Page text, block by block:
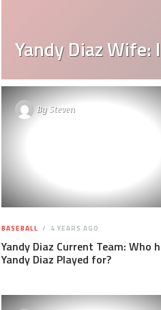
Yandy Diaz Wife:
BySteven
BASEBALL 4 YEARS AGO
Yandy Diaz Current Team: Who
Yandy Diaz Played for?